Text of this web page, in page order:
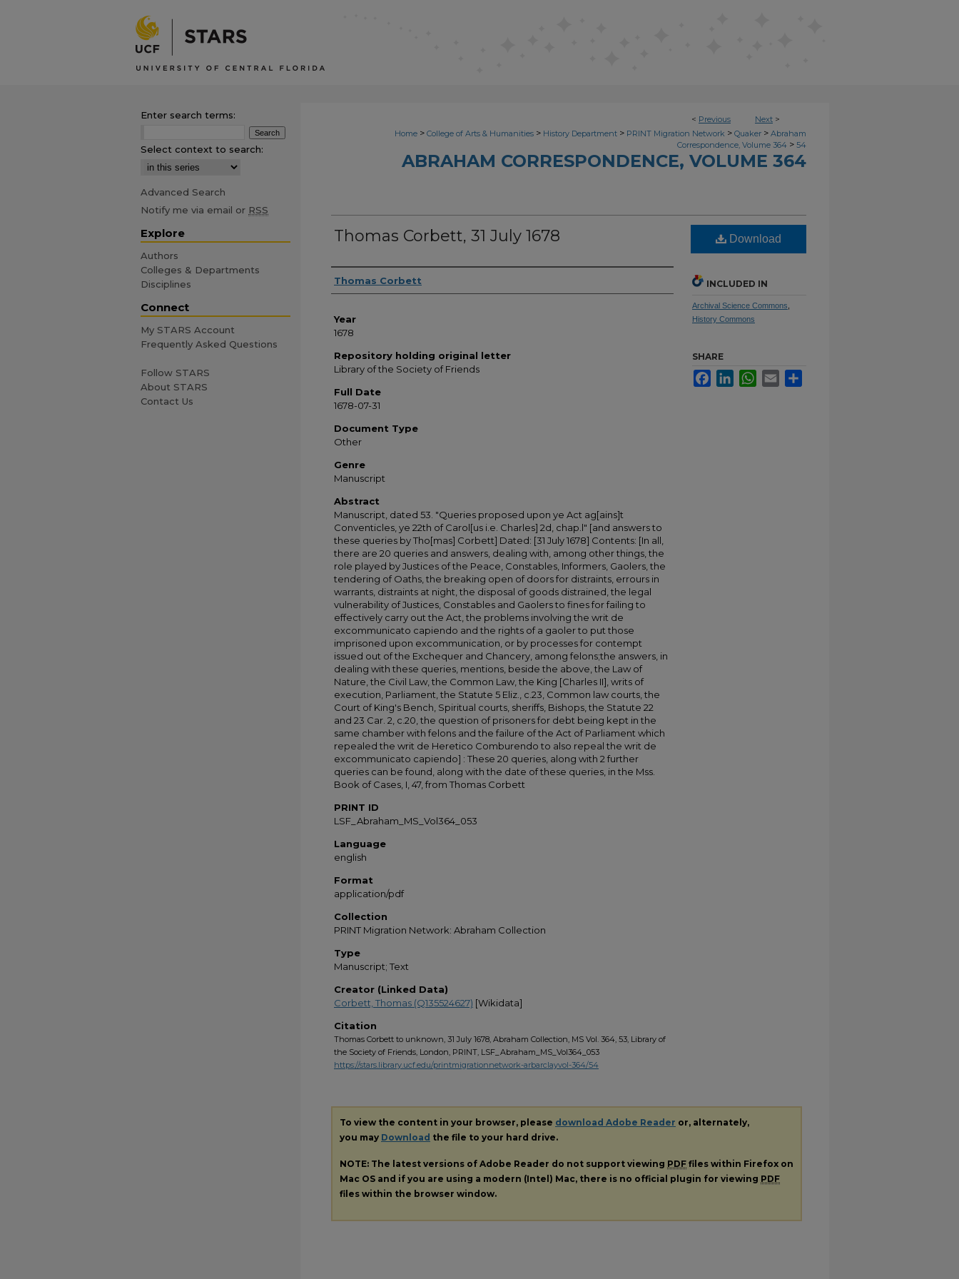
< Previous Next >
Home > College of Arts & Humanities > History Department > PRINT Migration Network > Quaker > Abraham
Correspondence, Volume 364 > 54
ABRAHAM CORRESPONDENCE, VOLUME 364
Thomas Corbett, 31 July 1678
Sender
Thomas Corbett
Year
1678
Repository holding original letter
Library of the Society of Friends
Full Date
1678-07-31
Document Type
Other
Genre
Manuscript
Abstract
Manuscript, dated 53. "Queries proposed upon ye Act ag[ains]t
Conventicles, ye 22th of Carol[us i.e. Charles] 2d, chap.l" [and answers to
these queries by Tho[mas] Corbett] Dated: [31 July 1678] Contents: [In all,
there are 20 queries and answers, dealing with, among other things, the
role played by Justices of the Peace, Constables, Informers, Gaolers, the
tendering of Oaths, the breaking open of doors for distraints, errours in
warrants, distraints at night, the disposal of goods distrained, the legal
vulnerability of Justices, Constables and Gaolers to fines for failing to
effectively carry out the Act, the problems involving the writ de
excommunicato capiendo and the rights of a gaoler to put those
imprisoned upon excommunication, or by processes for contempt
issued out of the Exchequer and Chancery, among felons;the answers, in
dealing with these queries, mentions, beside the above, the Law of
Nature, the Civil Law, the Common Law, the King [Charles II], writs of
execution, Parliament, the Statute 5 Eliz., c.23, Common law courts, the
Court of King's Bench, Spiritual courts, sheriffs, Bishops, the Statute 22
and 23 Car. 2, c.20, the question of prisoners for debt being kept in the
same chamber with felons and the failure of the Act of Parliament which
repealed the writ de Heretico Comburendo to also repeal the writ de
excommunicato capiendo] : These 20 queries, along with 2 further
queries can be found, along with the date of these queries, in the Mss.
Book of Cases, I, 47, from Thomas Corbett
PRINT ID
LSF_Abraham_MS_Vol364_053
Language
english
Format
application/pdf
Collection
PRINT Migration Network: Abraham Collection
Type
Manuscript; Text
Creator (Linked Data)
Corbett, Thomas (Q135524627) [Wikidata]
Citation
Thomas Corbett to unknown, 31 July 1678, Abraham Collection, MS Vol. 364, 53, Library of
the Society of Friends, London, PRINT, LSF_Abraham_MS_Vol364_053
https://stars.library.ucf.edu/printmigrationnetwork-arbarclayvol-364/54
Download
INCLUDED IN
Archival Science Commons
History Commons
SHARE
FacebookLinkedInWhatsApp
Email
To view the content in your browser, please download Adobe Reader or, alternately,
you may Download the file to your hard drive.
NOTE: The latest versions of Adobe Reader do not support viewing PDF files within Firefox on
Mac OS and if you are using a modern (Intel) Mac, there is no official plugin for viewing PDF
files within the browser window.
Enter search terms:
Select context to search:
Advanced Search
Notify me via email or RSS
Explore
Authors
Colleges & Departments
Disciplines
Connect
My STARS Account
Frequently Asked Questions
Follow STARS
About STARS
Contact Us